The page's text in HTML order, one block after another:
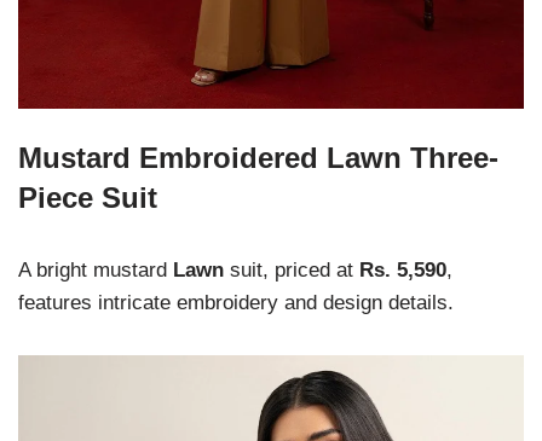
Mustard Embroidered Lawn Three-
Piece Suit
A bright mustard Lawn suit, priced at Rs. 5,590,
features intricate embroidery and design details.